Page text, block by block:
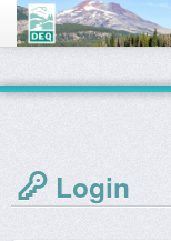
Login